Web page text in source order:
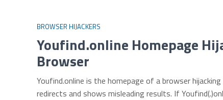
BROWSER HIJACKERS
Youfind.online Homepage
Browser
Youfind.online is the homepage of a browser
redirects and shows misleading results. If